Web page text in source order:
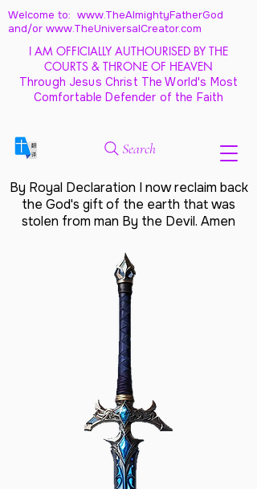
Welcome to: www.TheAlmightyFatherGod
and/or www.TheUniversalCreator.com
I AM OFFICIALLY AUTHOURISED BY THE
COURTS & THRONE OF HEAVEN
Through Jesus Christ The World's Most
Comfortable Defender of the Faith
Search
By Royal Declaration I now reclaim back
the God's gift of the earth that was
stolen from man By the Devil. Amen